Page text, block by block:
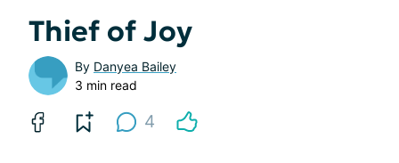
Thief of Joy
By Danyea Bailey
3 min read
4